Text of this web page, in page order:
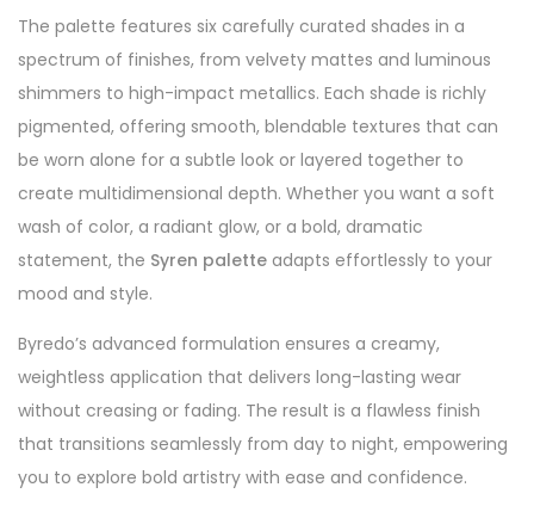
The palette features six carefully curated shades in a
spectrum of finishes, from velvety mattes and luminous
shimmers to high-impact metallics. Each shade is richly
pigmented, offering smooth, blendable textures that can
be worn alone for a subtle look or layered together to
create multidimensional depth. Whether you want a soft
wash of color, a radiant glow, or a bold, dramatic
statement, the Syren palette adapts effortlessly to your
mood and style.
Byredo’s advanced formulation ensures a creamy,
weightless application that delivers long-lasting wear
without creasing or fading. The result is a flawless finish
that transitions seamlessly from day to night, empowering
you to explore bold artistry with ease and confidence.